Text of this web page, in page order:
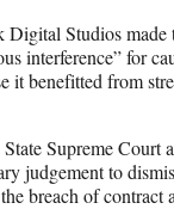
Digital Studios made
interference” for
it benefitted from
Supreme Court
judgement to
breach of contract